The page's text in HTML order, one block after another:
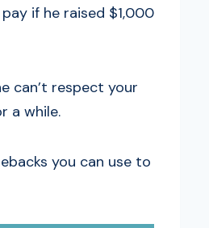
if he raised $1,000
can’t respect your
a while.
you can use to